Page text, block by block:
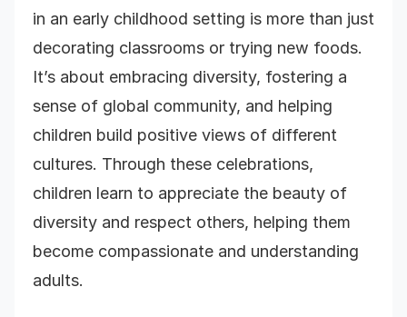
in an early childhood setting is more than just
decorating classrooms or trying new foods.
It’s about embracing diversity, fostering a
sense of global community, and helping
children build positive views of different
cultures. Through these celebrations,
children learn to appreciate the beauty of
diversity and respect others, helping them
become compassionate and understanding
adults.